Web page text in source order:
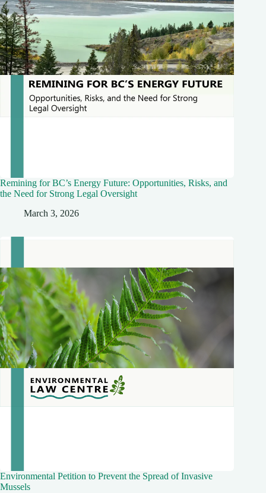
Remining for BC’s Energy Future: Opportunities, Risks, and
the Need for Strong Legal Oversight
March 3, 2026
Environmental Petition to Prevent the Spread of Invasive
Mussels